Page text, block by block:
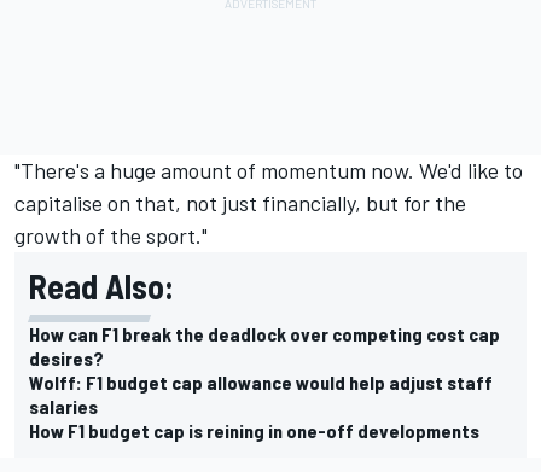
"There's a huge amount of momentum now. We'd like to
capitalise on that, not just financially, but for the
growth of the sport."
Read Also:
How can F1 break the deadlock over competing cost cap
desires?
Wolff: F1 budget cap allowance would help adjust staff
salaries
How F1 budget cap is reining in one-off developments